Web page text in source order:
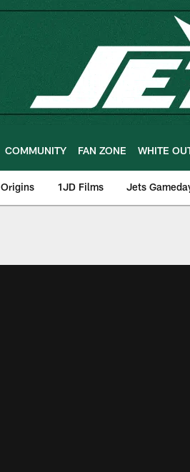
COMMUNITY FAN ZONE WHITE
Origins 1JD Films Jets